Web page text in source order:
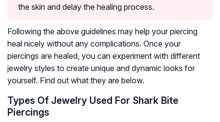
the skin and delay the healing process.
Following the above guidelines may help your piercing
heal nicely without any complications. Once your
piercings are healed, you can experiment with different
jewelry styles to create unique and dynamic looks for
yourself. Find out what they are below.
Types Of Jewelry Used For Shark Bite
Piercings